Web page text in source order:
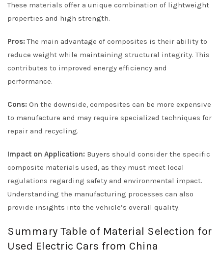
These materials offer a unique combination of lightweight
properties and high strength.
Pros: The main advantage of composites is their ability to
reduce weight while maintaining structural integrity. This
contributes to improved energy efficiency and
performance.
Cons: On the downside, composites can be more expensive
to manufacture and may require specialized techniques for
repair and recycling.
Impact on Application: Buyers should consider the specific
composite materials used, as they must meet local
regulations regarding safety and environmental impact.
Understanding the manufacturing processes can also
provide insights into the vehicle’s overall quality.
Summary Table of Material Selection for
Used Electric Cars from China